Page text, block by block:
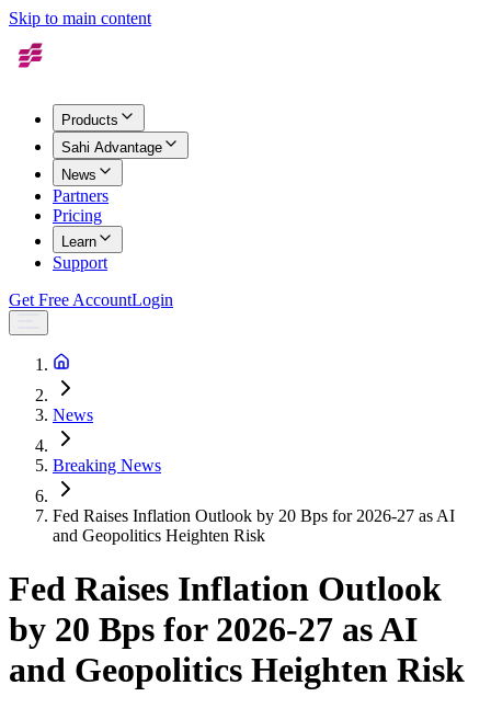
Skip to main content
Products
Sahi Advantage
News
Partners
Pricing
Learn
Support
Get Free AccountLogin
News
Breaking News
Fed Raises Inflation Outlook by 20 Bps for 2026-27 as AI
and Geopolitics Heighten Risk
Fed Raises Inflation Outlook
by 20 Bps for 2026-27 as AI
and Geopolitics Heighten Risk